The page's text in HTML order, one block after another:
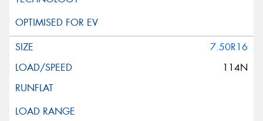
7.50R16
114N